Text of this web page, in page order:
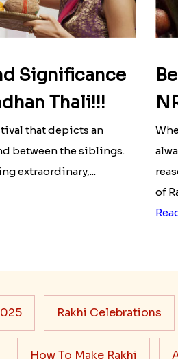
Significance
Thali!!!
that depicts an
between the siblings.
extraordinary,...
of
Rakhi Celebrations
How To Make Rakhi